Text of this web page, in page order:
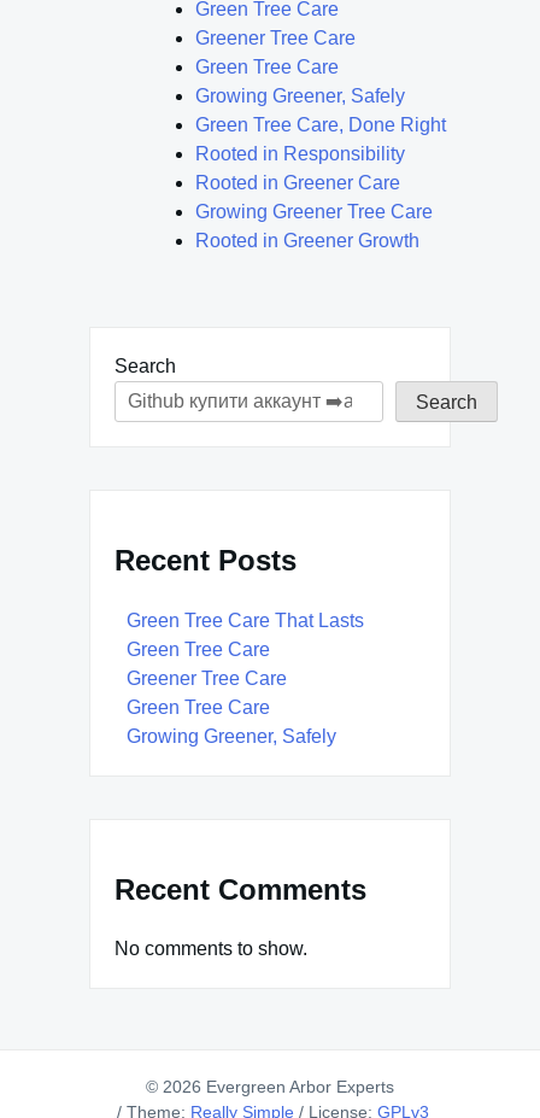
Green Tree Care
Greener Tree Care
Green Tree Care
Growing Greener, Safely
Green Tree Care, Done Right
Rooted in Responsibility
Rooted in Greener Care
Growing Greener Tree Care
Rooted in Greener Growth
Search
Search
Recent Posts
Green Tree Care That Lasts
Green Tree Care
Greener Tree Care
Green Tree Care
Growing Greener, Safely
Recent Comments
No comments to show.
© 2026 Evergreen Arbor Experts
/ Theme: Really Simple / License: GPLv3